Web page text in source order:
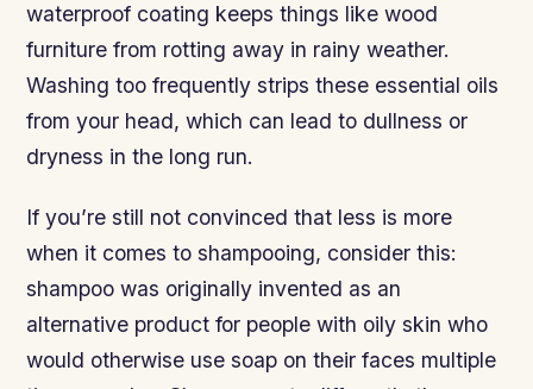
waterproof coating keeps things like wood
furniture from rotting away in rainy weather.
Washing too frequently strips these essential oils
from your head, which can lead to dullness or
dryness in the long run.
If you’re still not convinced that less is more
when it comes to shampooing, consider this:
shampoo was originally invented as an
alternative product for people with oily skin who
would otherwise use soap on their faces multiple